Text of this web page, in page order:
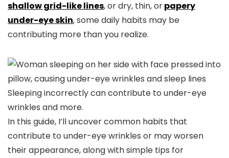
shallow grid-like lines, ordry, thin, orpapery
under-eye skin, some daily habits may be
contributing more than you realize.
Sleeping incorrectly can contribute to under-eye
wrinkles and more.
In this guide, I’ll uncover common habits that
contribute to under-eye wrinkles or may worsen
their appearance, along with simple tips for